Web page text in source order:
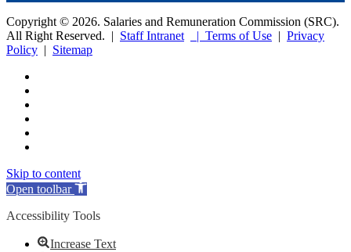
Copyright © 2026. Salaries and Remuneration Commission (SRC).
All Right Reserved. | Staff Intranet | Terms of Use | Privacy
Policy | Sitemap
Skip to content
Open toolbar
Accessibility Tools
Increase Text